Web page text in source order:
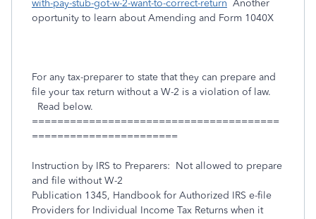
with-pay-stub-got-w-2-want-to-correct-return Another
oportunity to learn about Amending and Form 1040X
For any tax-preparer to state that they can prepare and
file your tax return without a W-2 is a violation of law.
Read below.
=======================================
=======================
Instruction by IRS to Preparers: Not allowed to prepare
and file without W-2
Publication 1345, Handbook for Authorized IRS e-file
Providers for Individual Income Tax Returns when it